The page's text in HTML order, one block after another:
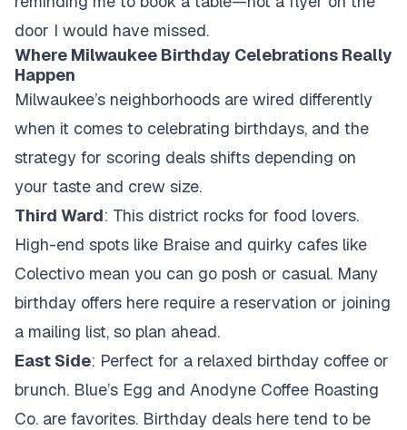
door I would have missed.
Where Milwaukee Birthday Celebrations Really
Happen
Milwaukee’s neighborhoods are wired differently
when it comes to celebrating birthdays, and the
strategy for scoring deals shifts depending on
your taste and crew size.
Third Ward: This district rocks for food lovers.
High-end spots like Braise and quirky cafes like
Colectivo mean you can go posh or casual. Many
birthday offers here require a reservation or joining
a mailing list, so plan ahead.
East Side: Perfect for a relaxed birthday coffee or
brunch. Blue’s Egg and Anodyne Coffee Roasting
Co. are favorites. Birthday deals here tend to be